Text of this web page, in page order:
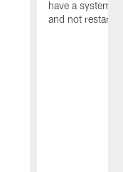
have a system
and not